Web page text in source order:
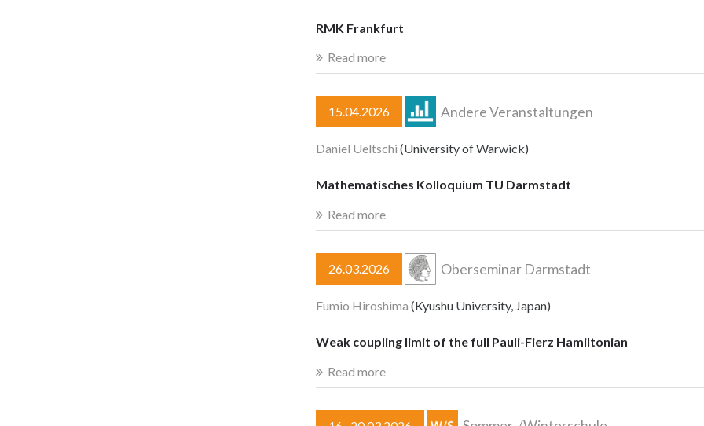
RMK Frankfurt
Read more
15.04.2026 Andere Veranstaltungen
Daniel Ueltschi (University of Warwick)
Mathematisches Kolloquium TU Darmstadt
Read more
26.03.2026 Oberseminar Darmstadt
Fumio Hiroshima (Kyushu University, Japan)
Weak coupling limit of the full Pauli-Fierz Hamiltonian
Read more